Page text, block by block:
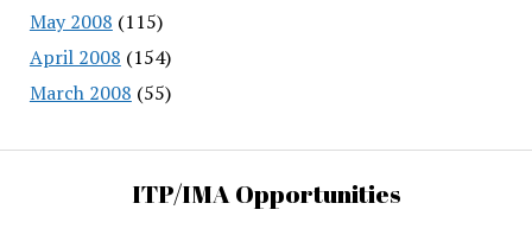
May 2008 (115)
April 2008 (154)
March 2008 (55)
ITP/IMA Opportunities